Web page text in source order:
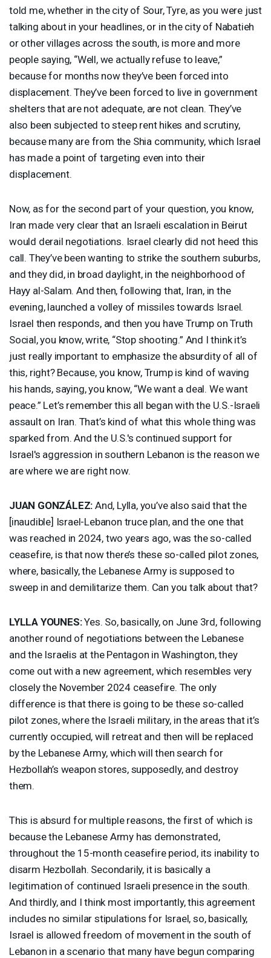
told me, whether in the city of Sour, Tyre, as you were just
talking about in your headlines, or in the city of Nabatieh
or other villages across the south, is more and more
people saying, “Well, we actually refuse to leave,”
because for months now they’ve been forced into
displacement. They’ve been forced to live in government
shelters that are not adequate, are not clean. They’ve
also been subjected to steep rent hikes and scrutiny,
because many are from the Shia community, which Israel
has made a point of targeting even into their
displacement.
Now, as for the second part of your question, you know,
Iran made very clear that an Israeli escalation in Beirut
would derail negotiations. Israel clearly did not heed this
call. They’ve been wanting to strike the southern suburbs,
and they did, in broad daylight, in the neighborhood of
Hayy al-Salam. And then, following that, Iran, in the
evening, launched a volley of missiles towards Israel.
Israel then responds, and then you have Trump on Truth
Social, you know, write, “Stop shooting.” And I think it’s
just really important to emphasize the absurdity of all of
this, right? Because, you know, Trump is kind of waving
his hands, saying, you know, “We want a deal. We want
peace.” Let’s remember this all began with the U.S.-Israeli
assault on Iran. That’s kind of what this whole thing was
sparked from. And the U.S.'s continued support for
Israel's aggression in southern Lebanon is the reason we
are where we are right now.
JUAN GONZÁLEZ: And, Lylla, you’ve also said that the
[inaudible] Israel-Lebanon truce plan, and the one that
was reached in 2024, two years ago, was the so-called
ceasefire, is that now there’s these so-called pilot zones,
where, basically, the Lebanese Army is supposed to
sweep in and demilitarize them. Can you talk about that?
LYLLA YOUNES:Yes. So, basically, on June 3rd, following
another round of negotiations between the Lebanese
and the Israelis at the Pentagon in Washington, they
come out with a new agreement, which resembles very
closely the November 2024 ceasefire. The only
difference is that there is going to be these so-called
pilot zones, where the Israeli military, in the areas that it’s
currently occupied, will retreat and then will be replaced
by the Lebanese Army, which will then search for
Hezbollah’s weapon stores, supposedly, and destroy
them.
This is absurd for multiple reasons, the first of which is
because the Lebanese Army has demonstrated,
throughout the 15-month ceasefire period, its inability to
disarm Hezbollah. Secondarily, it is basically a
legitimation of continued Israeli presence in the south.
And thirdly, and I think most importantly, this agreement
includes no similar stipulations for Israel, so, basically,
Israel is allowed freedom of movement in the south of
Lebanon in a scenario that many have begun comparing